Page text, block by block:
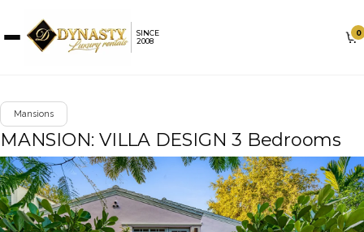
SINCE
2008
0
Mansions
MANSION: VILLA DESIGN 3 Bedrooms